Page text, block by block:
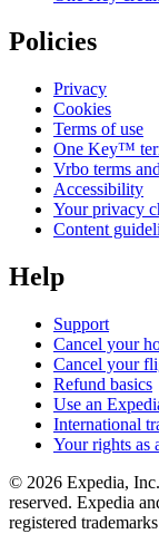
Policies
Privacy
Cookies
Terms of use
One Key™
Vrbo terms
Accessibility
Your privacy
Content
Help
Support
Cancel your
Cancel your
Refund basics
Use an
International
Your rights as
© 2026 Expedia,
reserved. Expedia
registered